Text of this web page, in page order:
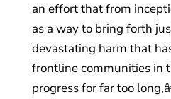
an effort that from
as a way to bring forth
devastating harm that
frontline communities in
progress for far too